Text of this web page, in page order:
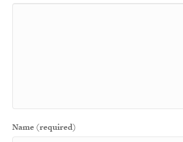
Name (required)